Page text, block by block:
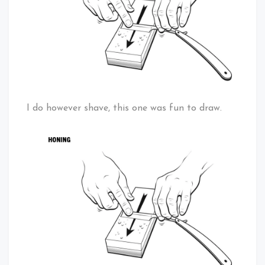
I do however shave, this one was fun to draw.